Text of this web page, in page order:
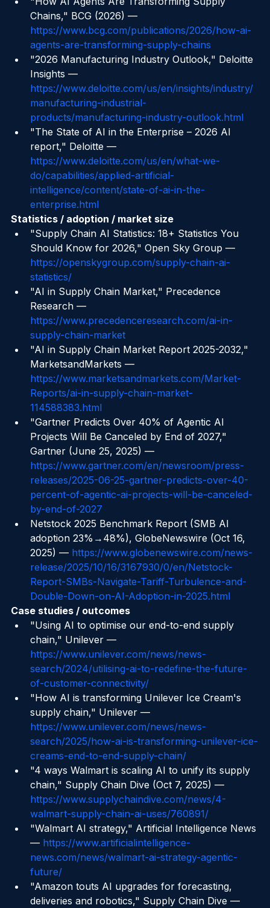
"How AI Agents Are Transforming Supply
Chains," BCG (2026) —
https://www.bcg.com/publications/2026/how-ai-
agents-are-transforming-supply-chains
"2026 Manufacturing Industry Outlook," Deloitte
Insights —
https://www.deloitte.com/us/en/insights/industry/
manufacturing-industrial-
products/manufacturing-industry-outlook.html
"The State of AI in the Enterprise – 2026 AI
report," Deloitte —
https://www.deloitte.com/us/en/what-we-
do/capabilities/applied-artificial-
intelligence/content/state-of-ai-in-the-
enterprise.html
Statistics / adoption / market size
"Supply Chain AI Statistics: 18+ Statistics You
Should Know for 2026," Open Sky Group —
https://openskygroup.com/supply-chain-ai-
statistics/
"AI in Supply Chain Market," Precedence
Research —
https://www.precedenceresearch.com/ai-in-
supply-chain-market
"AI in Supply Chain Market Report 2025-2032,"
MarketsandMarkets —
https://www.marketsandmarkets.com/Market-
Reports/ai-in-supply-chain-market-
114588383.html
"Gartner Predicts Over 40% of Agentic AI
Projects Will Be Canceled by End of 2027,"
Gartner (June 25, 2025) —
https://www.gartner.com/en/newsroom/press-
releases/2025-06-25-gartner-predicts-over-40-
percent-of-agentic-ai-projects-will-be-canceled-
by-end-of-2027
Netstock 2025 Benchmark Report (SMB AI
adoption 23%→48%), GlobeNewswire (Oct 16,
2025) — https://www.globenewswire.com/news-
release/2025/10/16/3167930/0/en/Netstock-
Report-SMBs-Navigate-Tariff-Turbulence-and-
Double-Down-on-AI-Adoption-in-2025.html
Case studies / outcomes
"Using AI to optimise our end-to-end supply
chain," Unilever —
https://www.unilever.com/news/news-
search/2024/utilising-ai-to-redefine-the-future-
of-customer-connectivity/
"How AI is transforming Unilever Ice Cream's
supply chain," Unilever —
https://www.unilever.com/news/news-
search/2025/how-ai-is-transforming-unilever-ice-
creams-end-to-end-supply-chain/
"4 ways Walmart is scaling AI to unify its supply
chain," Supply Chain Dive (Oct 7, 2025) —
https://www.supplychaindive.com/news/4-
walmart-supply-chain-ai-uses/760891/
"Walmart AI strategy," Artificial Intelligence News
— https://www.artificialintelligence-
news.com/news/walmart-ai-strategy-agentic-
future/
"Amazon touts AI upgrades for forecasting,